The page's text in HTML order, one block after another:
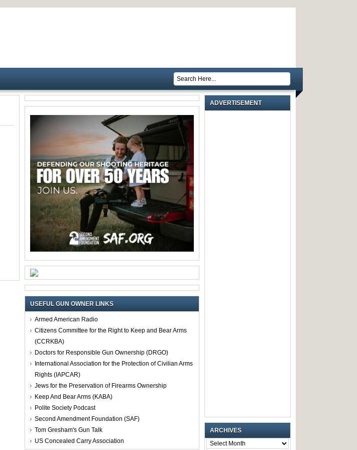
USEFUL GUN OWNER LINKS
Armed American Radio
Citizens Committee for the Right to Keep and Bear Arms
(CCRKBA)
Doctors for Responsible Gun Ownership (DRGO)
International Association for the Protection of Civilian Arms
Rights (IAPCAR)
Jews for the Preservation of Firearms Ownership
Keep And Bear Arms (KABA)
Polite Society Podcast
Second Amendment Foundation (SAF)
Tom Gresham's Gun Talk
US Concealed Carry Association
ADVERTISEMENT
ARCHIVES
ARCHIVES